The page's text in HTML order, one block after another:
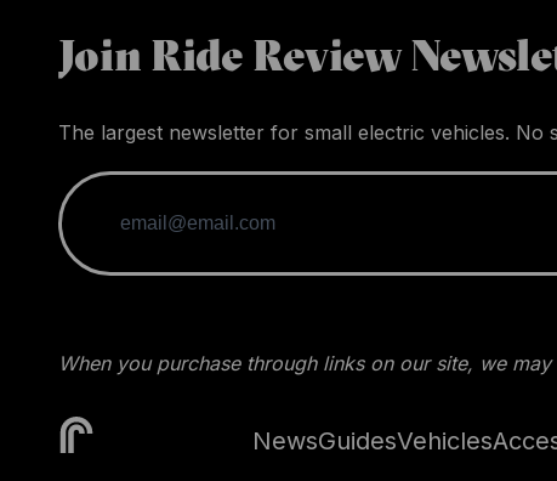
Join Ride Review
The largest newsletter for small electric vehicles. No
When you purchase through links on our site, we
NewsGuidesVehicles